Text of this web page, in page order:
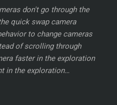
don't go through the
quick swap camera
to change cameras
of scrolling through
faster in the exploration
in the exploration…